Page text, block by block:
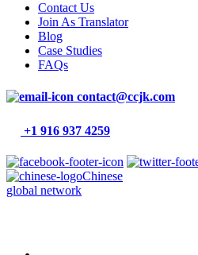
Contact Us
Join As Translator
Blog
Case Studies
FAQs
contact@ccjk.com
+1 916 937 4259
Chinese
global network